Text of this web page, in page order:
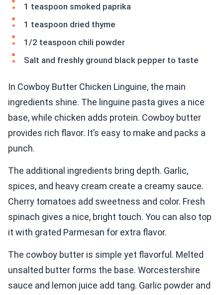
1 teaspoon smoked paprika
1 teaspoon dried thyme
1/2 teaspoon chili powder
Salt and freshly ground black pepper to taste
In Cowboy Butter Chicken Linguine, the main
ingredients shine. The linguine pasta gives a nice
base, while chicken adds protein. Cowboy butter
provides rich flavor. It’s easy to make and packs a
punch.
The additional ingredients bring depth. Garlic,
spices, and heavy cream create a creamy sauce.
Cherry tomatoes add sweetness and color. Fresh
spinach gives a nice, bright touch. You can also top
it with grated Parmesan for extra flavor.
The cowboy butter is simple yet flavorful. Melted
unsalted butter forms the base. Worcestershire
sauce and lemon juice add tang. Garlic powder and